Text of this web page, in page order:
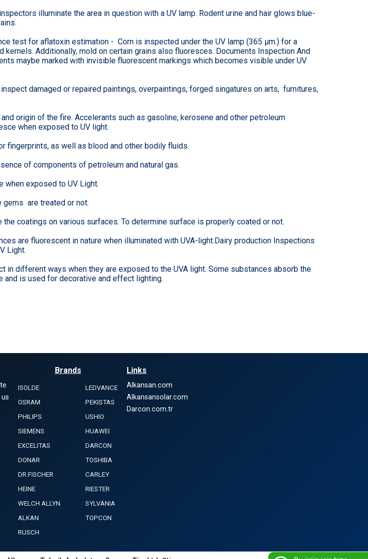
illuminate the area in question with a UV lamp. Rodent urine and hair glows blue-
test for aflatoxin estimation - Corn is inspected under the UV lamp (365 µm.) for a
Additionally, mold on certain grains also fluoresces. Documents Inspection And
maybe marked with invisible fluorescent markings which becomes visible under UV
damaged or repaired paintings, overpaintings, forged singatures on arts, furnitures,
origin of the fire. Accelerants such as gasoline, kerosene and other petroleum
when exposed to UV light.
fingerprints, as well as blood and other bodily fluids.
of components of petroleum and natural gas.
when exposed to UV Light.
are treated or not.
coatings on various surfaces. To determine surface is properly coated or not.
are fluorescent in nature when illuminated with UVA-light.Dairy production Inspections
Light.
different ways when they are exposed to the UVA light. Some substances absorb the
and is used for decorative and effect lighting.
Brands
ISOLDE
LEDVANCE
OSRAM
PEKISTAS
PHILIPS
USHIO
SIEMENS
HUAWEI
EXCELITAS
DARCON
DONAR
TOSHIBA
DR.FISCHER
CARLEY
HEINE
RIESTER
WELCH ALLYN
SYLVANIA
ALKAN
TOPCON
RUSCH
Links
Alkansan.com
Alkansansolar.com
Darcon.com.tr